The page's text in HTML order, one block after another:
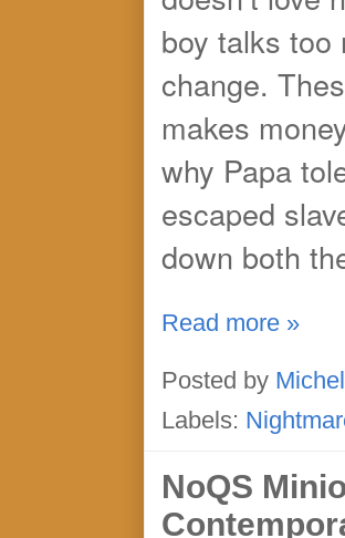
boy talks too
change.
makes
why Papa
escaped
down both
Read more »
Posted by
Labels:
NoQS